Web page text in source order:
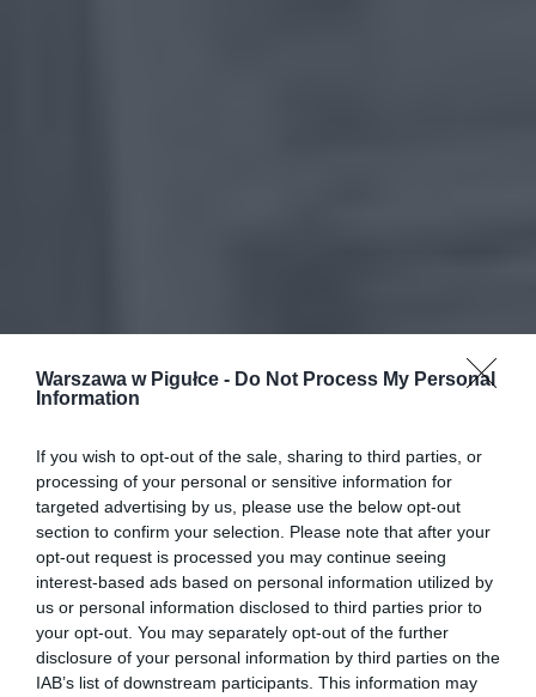
Warszawa w Pigułce - Do Not Process My Personal
Information
If you wish to opt-out of the sale, sharing to third parties, or
processing of your personal or sensitive information for
targeted advertising by us, please use the below opt-out
section to confirm your selection. Please note that after your
opt-out request is processed you may continue seeing
interest-based ads based on personal information utilized by
us or personal information disclosed to third parties prior to
your opt-out. You may separately opt-out of the further
disclosure of your personal information by third parties on the
IAB’s list of downstream participants. This information may